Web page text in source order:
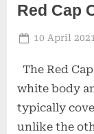
Red Cap
Posted
10 April
The Red
white body
typically
unlike the